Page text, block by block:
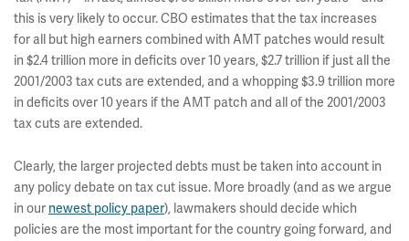
this is very likely to occur. CBO estimates that the tax increases
for all but high earners combined with AMT patches would result
in $2.4 trillion more in deficits over 10 years, $2.7 trillion if just all the
2001/2003 tax cuts are extended, and a whopping $3.9 trillion more
in deficits over 10 years if the AMT patch and all of the 2001/2003
tax cuts are extended.
Clearly, the larger projected debts must be taken into account in
any policy debate on tax cut issue. More broadly (and as we argue
in our newest policy paper), lawmakers should decide which
policies are the most important for the country going forward, and